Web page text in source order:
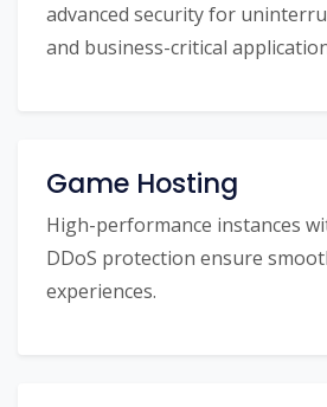
advanced security for
and business-critical
Game Hosting
High-performance instances
DDoS protection ensure
experiences.